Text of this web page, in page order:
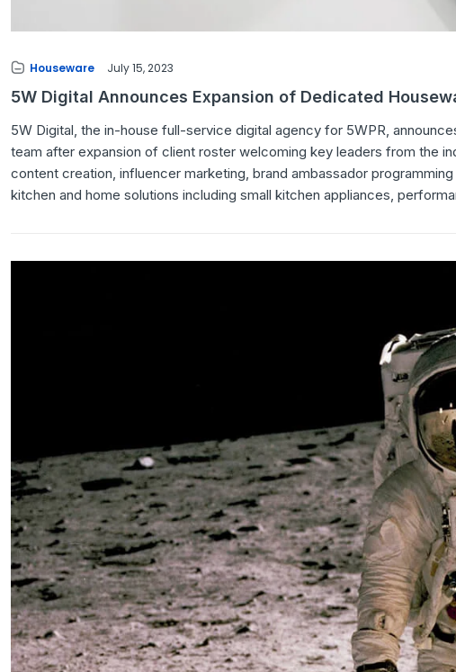
Houseware July 15, 2023
5W Digital Announces Expansion of Dedicated
5W Digital, the in-house full-service digital agency for 5WPR,
team after expansion of client roster welcoming key leaders from the
content creation, influencer marketing, brand ambassador
kitchen and home solutions including small kitchen appliances,